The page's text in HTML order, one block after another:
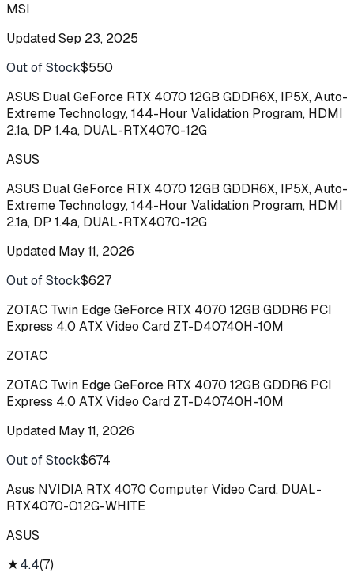
MSI
UpdatedSep 23, 2025
Out of Stock$550
ASUS Dual GeForce RTX 4070 12GB GDDR6X, IP5X, Auto-
Extreme Technology, 144-Hour Validation Program, HDMI
2.1a, DP 1.4a, DUAL-RTX4070-12G
ASUS
ASUS Dual GeForce RTX 4070 12GB GDDR6X, IP5X, Auto-
Extreme Technology, 144-Hour Validation Program, HDMI
2.1a, DP 1.4a, DUAL-RTX4070-12G
Updated May 11, 2026
Out of Stock$627
ZOTAC Twin Edge GeForce RTX 4070 12GB GDDR6 PCI
Express 4.0 ATX Video Card ZT-D40740H-10M
ZOTAC
ZOTAC Twin Edge GeForce RTX 4070 12GB GDDR6 PCI
Express 4.0 ATX Video Card ZT-D40740H-10M
Updated May 11, 2026
Out of Stock$674
Asus NVIDIA RTX 4070 Computer Video Card, DUAL-
RTX4070-O12G-WHITE
ASUS
★4.4(7)